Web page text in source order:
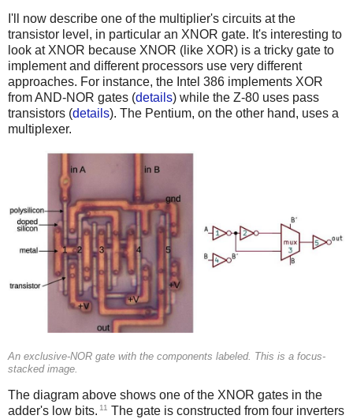
I'll now describe one of the multiplier's circuits at the
transistor level, in particular an XNOR gate. It's interesting to
look at XNOR because XNOR (like XOR) is a tricky gate to
implement and different processors use very different
approaches. For instance, the Intel 386 implements XOR
from AND-NOR gates (details) while the Z-80 uses pass
transistors (details). The Pentium, on the other hand, uses a
multiplexer.
An exclusive-NOR gate with the components labeled. This is a focus-
stacked image.
The diagram above shows one of the XNOR gates in the
adder's low bits. 11 The gate is constructed from four inverters